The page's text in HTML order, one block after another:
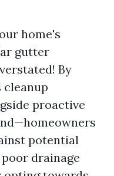
home's
gutter
By
proactive
potential
drainage